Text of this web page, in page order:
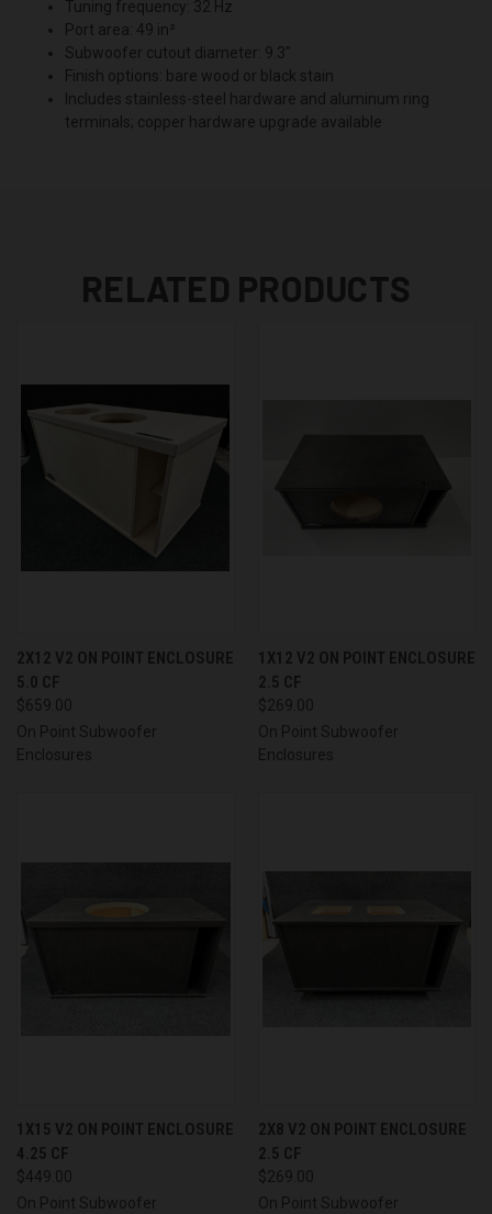
Tuning frequency: 32 Hz
Port area: 49 in²
Subwoofer cutout diameter: 9.3"
Finish options: bare wood or black stain
Includes stainless-steel hardware and aluminum ring
terminals; copper hardware upgrade available
RELATED PRODUCTS
2X12 V2 ON POINT ENCLOSURE
5.0 CF
$659.00
On Point Subwoofer
Enclosures
1X12 V2 ON POINT ENCLOSURE
2.5 CF
$269.00
On Point Subwoofer
Enclosures
1X15 V2 ON POINT ENCLOSURE
4.25 CF
$449.00
On Point Subwoofer
2X8 V2 ON POINT ENCLOSURE
2.5 CF
$269.00
On Point Subwoofer